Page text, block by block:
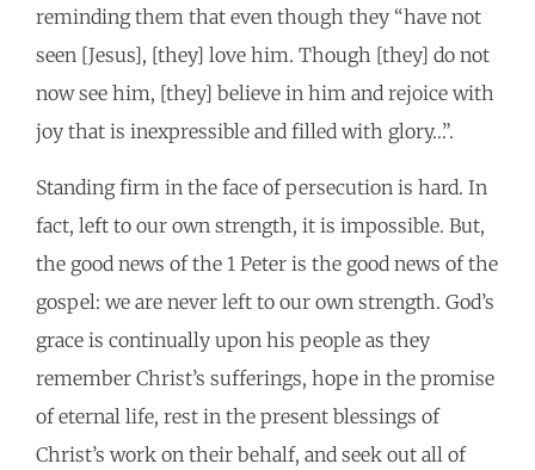
reminding them that even though they “have not
seen [Jesus], [they] love him. Though [they] do not
now see him, [they] believe in him and rejoice with
joy that is inexpressible and filled with glory…”.
Standing firm in the face of persecution is hard. In
fact, left to our own strength, it is impossible. But,
the good news of the 1 Peter is the good news of the
gospel: we are never left to our own strength. God’s
grace is continually upon his people as they
remember Christ’s sufferings, hope in the promise
of eternal life, rest in the present blessings of
Christ’s work on their behalf, and seek out all of